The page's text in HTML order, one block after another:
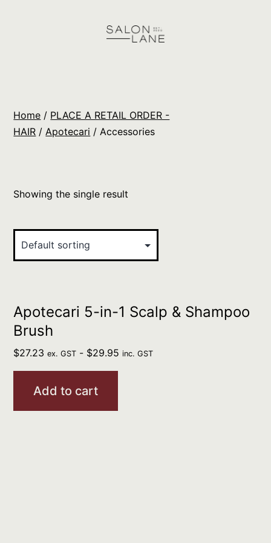
Orders
Home / PLACE A RETAIL ORDER -
HAIR / Apotecari / Accessories
Showing the single result
Apotecari 5-in-1 Scalp & Shampoo
Brush
$27.23 ex. GST - $29.95 inc. GST
Add to cart